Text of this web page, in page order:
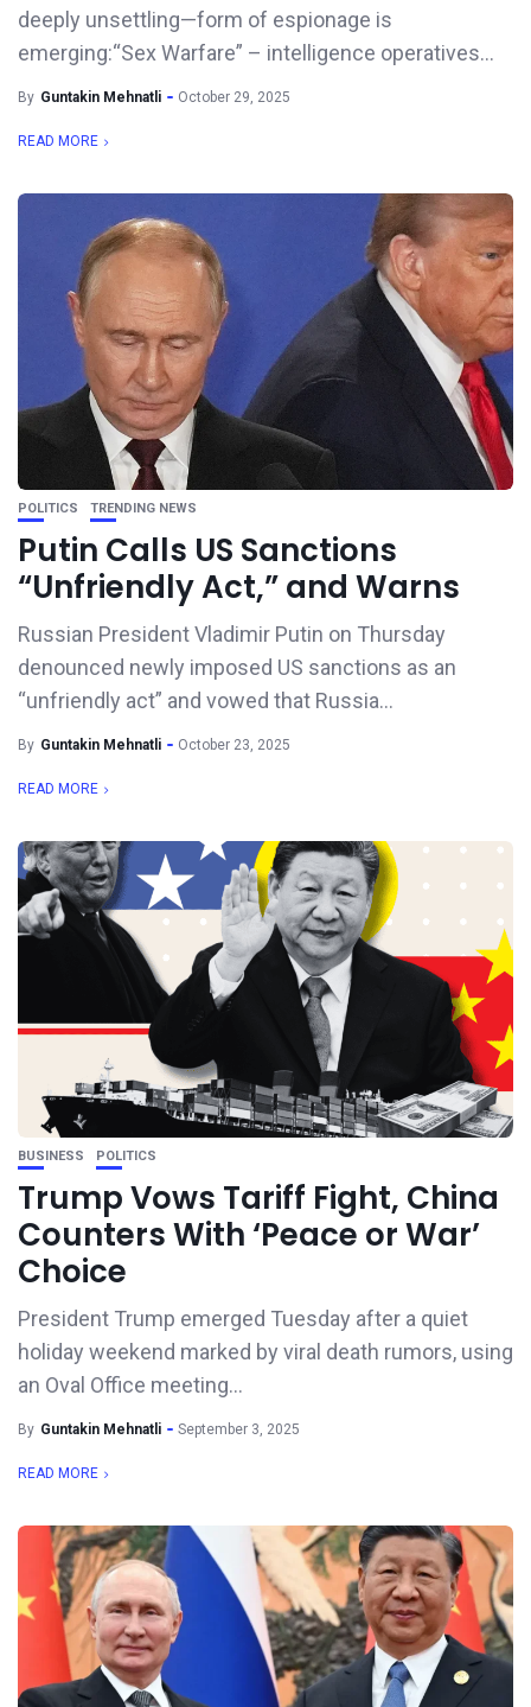
deeply unsettling—form of espionage is
emerging:“Sex Warfare” – intelligence operatives...
By Guntakin Mehnatli October 29, 2025
READ MORE
POLITICS TRENDING NEWS
Putin Calls US Sanctions
“Unfriendly Act,” and Warns
Russian President Vladimir Putin on Thursday
denounced newly imposed US sanctions as an
“unfriendly act” and vowed that Russia...
By Guntakin Mehnatli October 23, 2025
READ MORE
BUSINESS POLITICS
Trump Vows Tariff Fight, China
Counters With ‘Peace or War’
Choice
President Trump emerged Tuesday after a quiet
holiday weekend marked by viral death rumors, using
an Oval Office meeting...
By Guntakin Mehnatli September 3, 2025
READ MORE